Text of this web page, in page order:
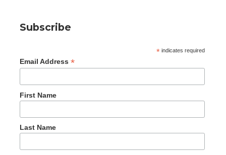
Subscribe
*indicates required
Email Address *
First Name
Last Name